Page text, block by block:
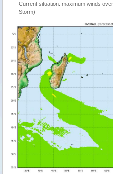
Current situation: maximum winds
Storm)